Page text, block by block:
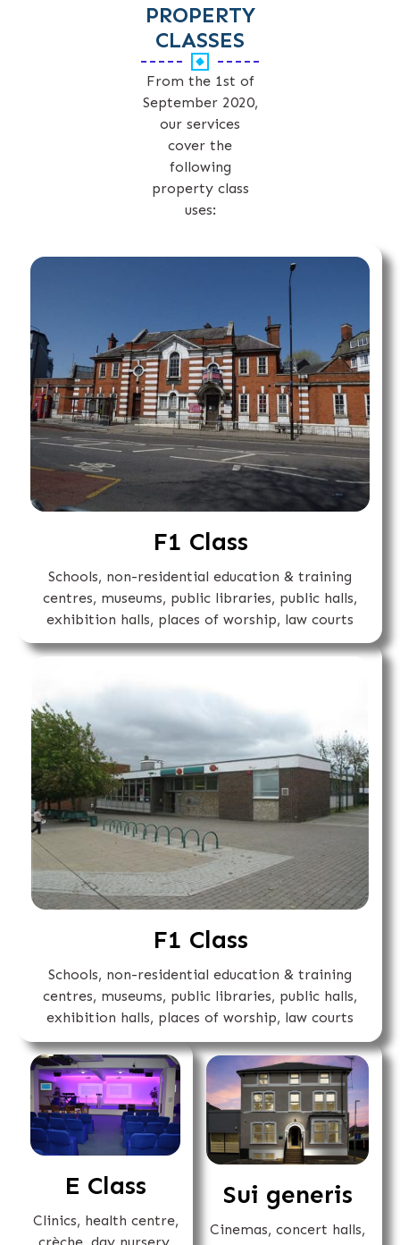
PROPERTY
CLASSES
From the 1st of
September 2020,
our services
cover the
following
property class
uses:
F1 Class
Schools, non-residential education & training
centres, museums, public libraries, public halls,
exhibition halls, places of worship, law courts
F1 Class
Schools, non-residential education & training
centres, museums, public libraries, public halls,
exhibition halls, places of worship, law courts
E Class
Clinics, health centre,
crèche, day nursery,
Sui generis
Cinemas, concert halls,